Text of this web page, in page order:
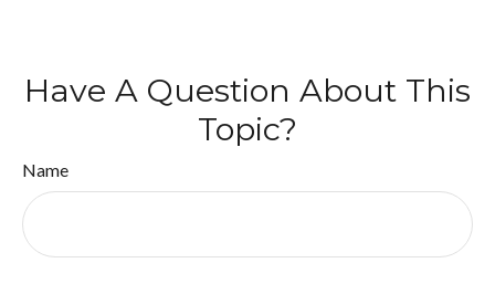
Have A Question About This
Topic?
Name